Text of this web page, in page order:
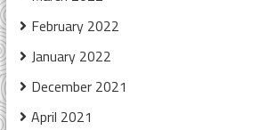
February 2022
January 2022
December 2021
April 2021